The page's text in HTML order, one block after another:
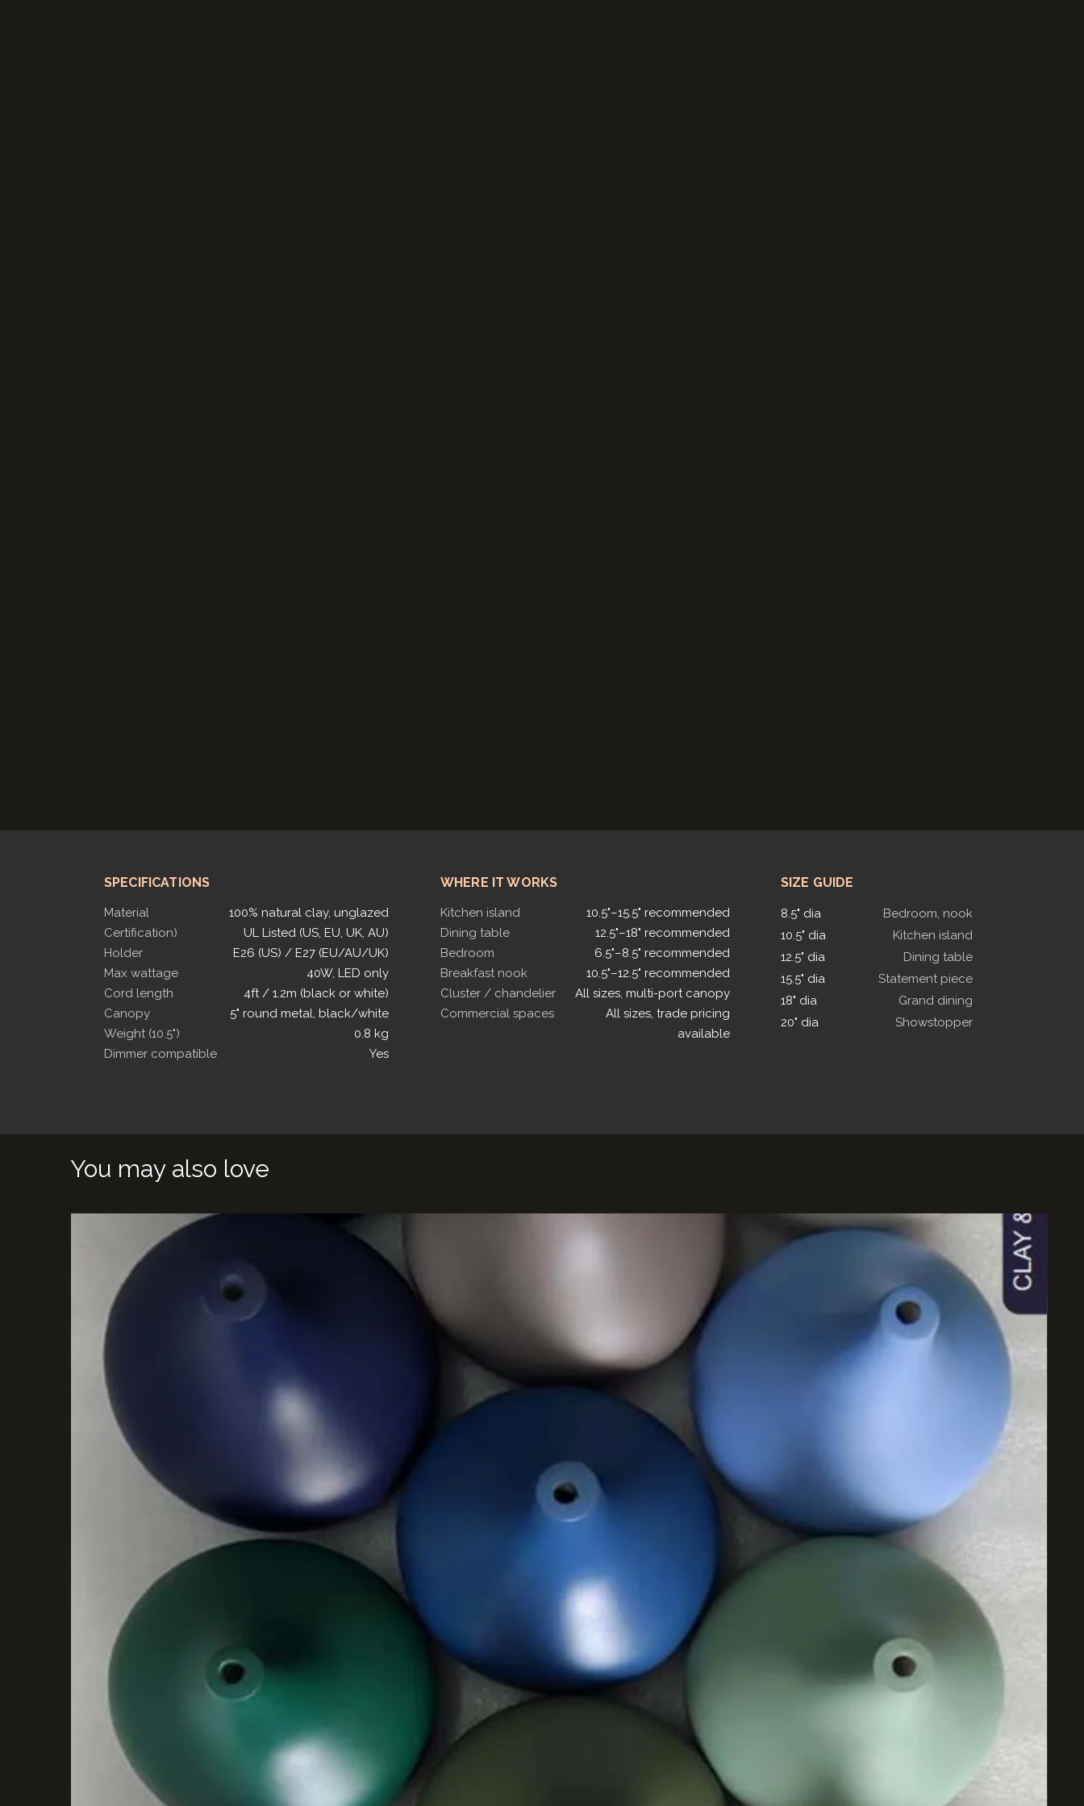
SPECIFICATIONS
Material
Certification)
Holder
Max wattage
Cord length
Canopy
Weight (10.5")
Dimmer compatible
100% natural clay, unglazed
UL Listed (US, EU, UK, AU)
E26 (US) / E27 (EU/AU/UK)
40W, LED only
4ft / 1.2m (black or white)
5" round metal, black/white
0.8 kg
Yes
WHERE IT WORKS
Kitchen island
Dining table
Bedroom
Breakfast nook
Cluster / chandelier
Commercial spaces
10.5"–15.5" recommended
12.5"–18" recommended
6.5"–8.5" recommended
10.5"–12.5" recommended
All sizes, multi-port canopy
All sizes, trade pricing
available
SIZE GUIDE
8.5" dia
10.5" dia
12.5" dia
15.5" dia
18" dia
20" dia
Bedroom, nook
Kitchen island
Dining table
Statement piece
Grand dining
Showstopper
You may also love